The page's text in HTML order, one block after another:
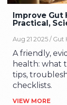
Improve
Practical,
Aug 21 2025 / Gut
A friendly,
health: what
tips,
checklists.
VIEW MORE